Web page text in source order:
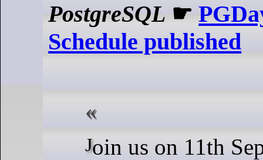
PostgreSQL ☛
Schedule published
Join us on 11th September 2024